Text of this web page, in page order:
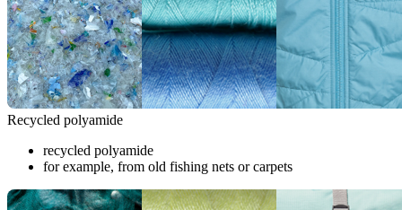
Recycled polyamide
recycled polyamide
for example, from old fishing nets or carpets